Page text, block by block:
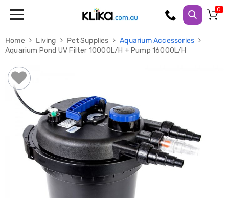
Fitness
Weights
Strength
Adjustable
Dumbbells
Multi
Station
Gyms
Weight
Benches
Home Living Pet Supplies
Aquarium Accessories
Aquarium Pond UV Filter 10000L/H + Pump 16000L/H